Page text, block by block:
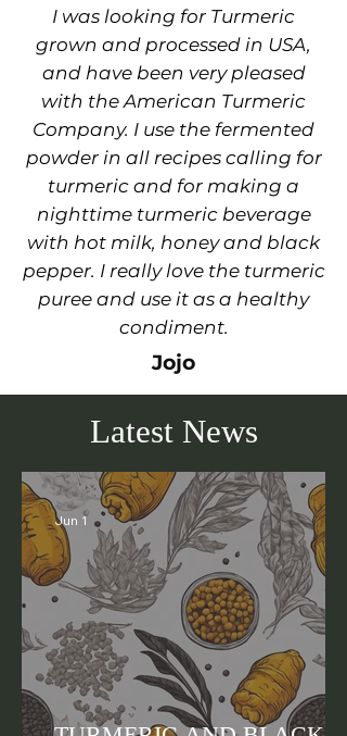
I was looking for Turmeric
grown and processed in USA,
and have been very pleased
with the American Turmeric
Company. I use the fermented
powder in all recipes calling for
turmeric and for making a
nighttime turmeric beverage
with hot milk, honey and black
pepper. I really love the turmeric
puree and use it as a healthy
condiment.
Jojo
Latest News
Jun 1